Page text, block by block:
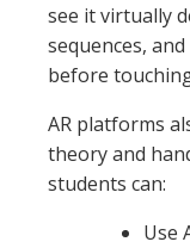
see it virtually
sequences,
before
AR platforms
theory and
students can:
Use